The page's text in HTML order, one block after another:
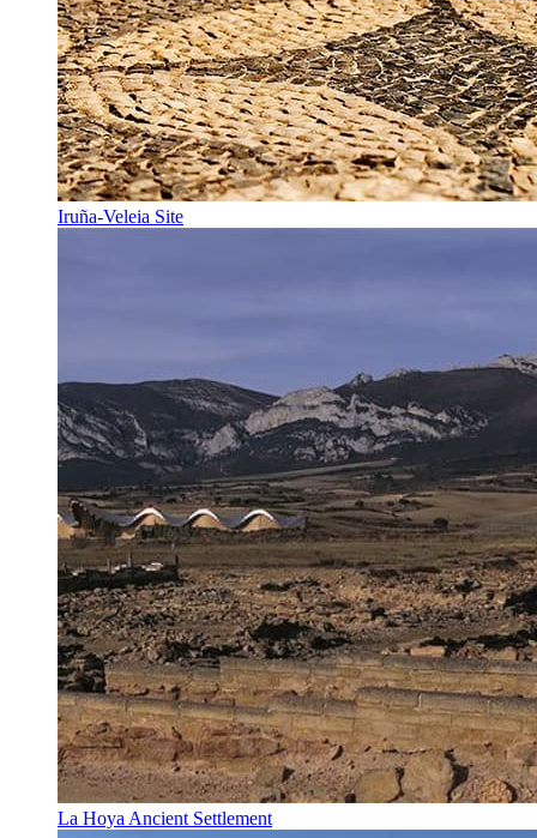
Iruña-Veleia Site
La Hoya Ancient Settlement